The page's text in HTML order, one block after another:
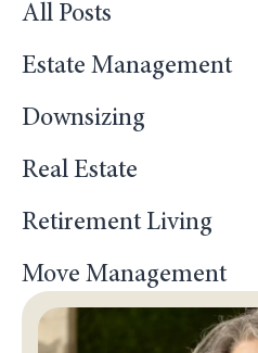
All Posts
Estate Management
Downsizing
Real Estate
Retirement Living
Move Management